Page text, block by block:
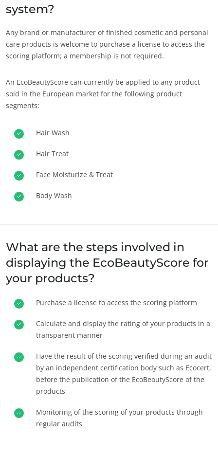
NOSSOS SETORES DE NEGÓCIOS
Agroalimentar
Cosmético
Têxtil
Florestal
Produtos para cuidados da casa
Materiais duráveis
Inputs
system?
Any brand or manufacturer of finished cosmetic and personal
care products is welcome to purchase a license to access the
scoring platform; a membership is not required.
An EcoBeautyScore can currently be applied to any product
sold in the European market for the following product
segments:
Hair Wash
Hair Treat
Face Moisturize & Treat
Body Wash
What are the steps involved in
displaying the EcoBeautyScore for
your products?
Purchase a license to access the scoring platform
Calculate and display the rating of your products in a
transparent manner
Have the result of the scoring verified during an audit
by an independent certification body such as Ecocert,
before the publication of the EcoBeautyScore of the
products
Monitoring of the scoring of your products through
regular audits